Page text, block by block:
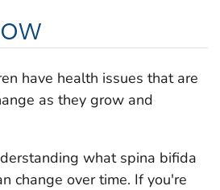
have health issues that are
as they grow and
what spina bifida
change over time. If you're